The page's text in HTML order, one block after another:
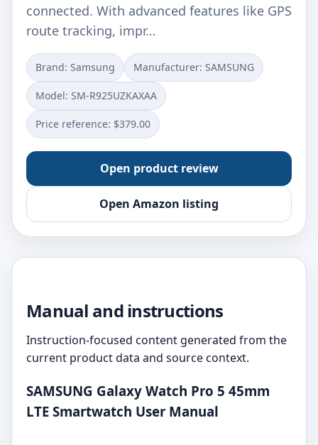
connected. With advanced features like GPS
route tracking, impr…
Brand: Samsung Manufacturer: SAMSUNG
Model: SM-R925UZKAXAA
Price reference: $379.00
Open product review
Open Amazon listing
Manual and instructions
Instruction-focused content generated from the
current product data and source context.
SAMSUNG Galaxy Watch Pro 5 45mm
LTE Smartwatch User Manual